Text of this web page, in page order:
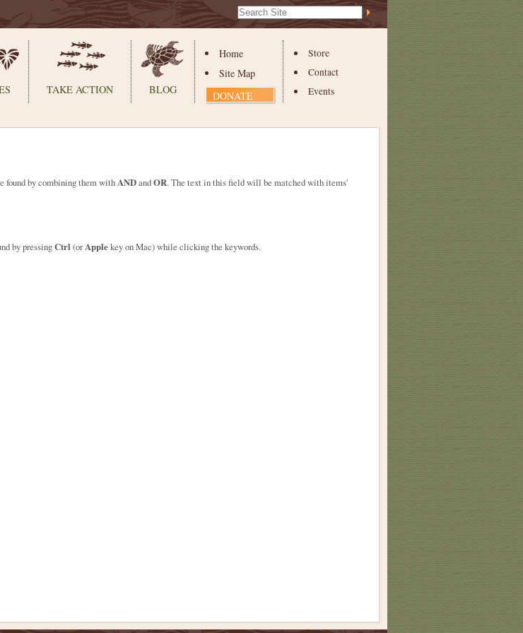
Search Site
Advanced
Store
Contact
Events
Home
Site Map
DONATE
TAKE ACTION BLOG
found by combining them withANDandOR. The text in this field will be matched with items'
by pressingCtrl (orApplekey on Mac) while clicking the keywords.